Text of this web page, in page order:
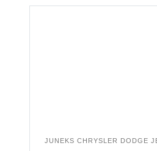
JUNEKS CHRYSLER DODGE